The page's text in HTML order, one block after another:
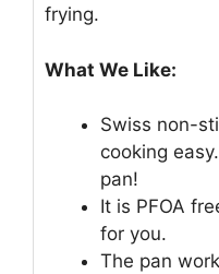
frying.
What We Like:
Swiss non-
cooking
pan!
It is PFOA
for you.
The pan